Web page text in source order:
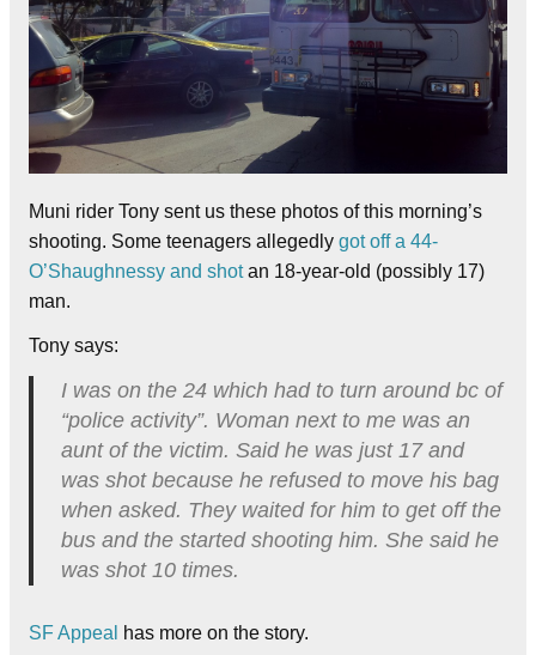
Muni rider Tony sent us these photos of this morning’s
shooting. Some teenagers allegedly got off a 44-
O’Shaughnessy and shotan 18-year-old (possibly 17)
man.
Tony says:
I was on the 24 which had to turn around bc of
“police activity”. Woman next to me was an
aunt of the victim. Said he was just 17 and
was shot because he refused to move his bag
when asked. They waited for him to get off the
bus and the started shooting him. She said he
was shot 10 times.
SF Appeal has more on the story.